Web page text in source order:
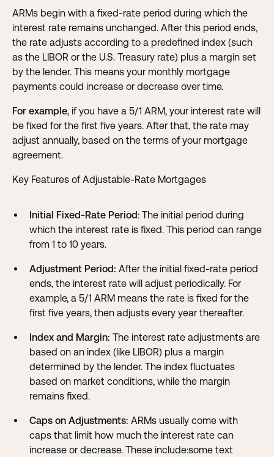
ARMs begin with a fixed-rate period during which the
interest rate remains unchanged. After this period ends,
the rate adjusts according to a predefined index (such
as the LIBOR or the U.S. Treasury rate) plus a margin set
by the lender. This means your monthly mortgage
payments could increase or decrease over time.
For example, if you have a 5/1 ARM, your interest rate will
be fixed for the first five years. After that, the rate may
adjust annually, based on the terms of your mortgage
agreement.
Key Features of Adjustable-Rate Mortgages
Initial Fixed-Rate Period: The initial period during
which the interest rate is fixed. This period can range
from 1 to 10 years.
Adjustment Period: After the initial fixed-rate period
ends, the interest rate will adjust periodically. For
example, a 5/1 ARM means the rate is fixed for the
first five years, then adjusts every year thereafter.
Index and Margin: The interest rate adjustments are
based on an index (like LIBOR) plus a margin
determined by the lender. The index fluctuates
based on market conditions, while the margin
remains fixed.
Caps on Adjustments: ARMs usually come with
caps that limit how much the interest rate can
increase or decrease. These include:some text